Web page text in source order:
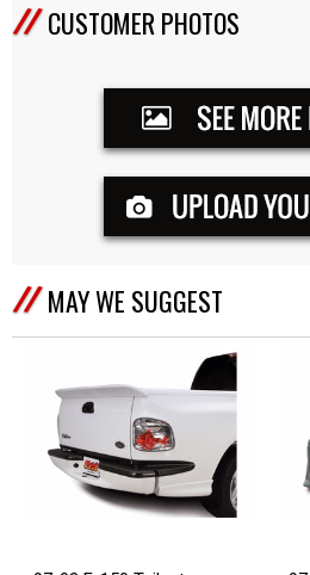
CUSTOMER PHOTOS
MAY WE SUGGEST